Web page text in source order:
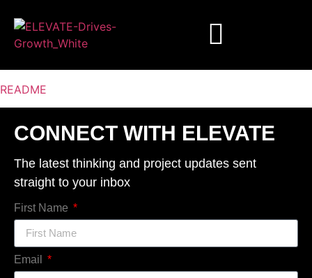
README
CONNECT WITH ELEVATE
The latest thinking and project updates sent
straight to your inbox
First Name
Email